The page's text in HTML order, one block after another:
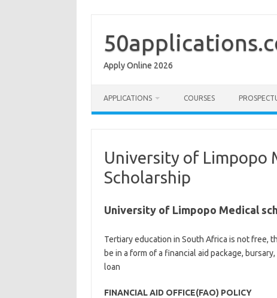
content
Apply Online 2026
APPLICATIONS COURSES
University of Limpopo
Scholarship
University of Limpopo Medical
Tertiary education in South Africa is not free,
be in a form of a financial aid package,
loan
FINANCIAL AID OFFICE(FAO) POLICY